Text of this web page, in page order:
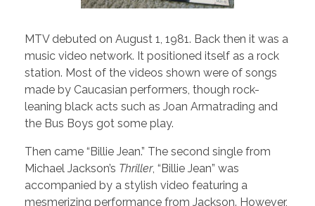
MTV debuted on August 1, 1981. Back then it was a
music video network. It positioned itself as a rock
station. Most of the videos shown were of songs
made by Caucasian performers, though rock-
leaning black acts such as Joan Armatrading and
the Bus Boys got some play.
Then came “Billie Jean.” The second single from
Michael Jackson’s Thriller, “Billie Jean” was
accompanied by a stylish video featuring a
mesmerizing performance from Jackson. However,